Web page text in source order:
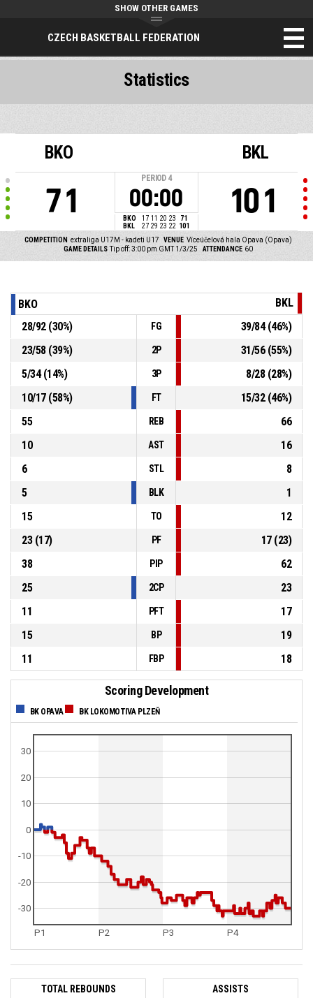
CZECH BASKETBALL FEDERATION
SHOW OTHER GAMES
BKO
71
PERIOD 4
00:00
BKO 17 11 20 23
71
BKL
27 29 23 22 101
BKL
101
COMPETITION extraliga U17M - kadeti U17 VENUE Víceúčelová hala Opava (Opava)
GAME DETAILS Tip off: 3:00 pm GMT 1/3/25 ATTENDANCE 60
Statistics
BKO
BKL
28/92(30%) FG 39/84(46%)
23/58(39%) 2P 31/56(55%)
5/34(14%) 3P 8/28(28%)
10/17(58%) FT 15/32(46%)
55
REB
66
10
AST
16
6
STL
8
5
BLK
1
15
TO
12
23(17) PF 17(23)
38
PIP
62
25
2CP
23
11
PFT
17
15
BP
19
11
FBP 18
Scoring Development
BK OPAVA BK LOKOMOTIVA PLZEŇ
P1 P2 P3 P4
0
10
20
30
-30
-20
-10
TOTAL REBOUNDS ASSISTS